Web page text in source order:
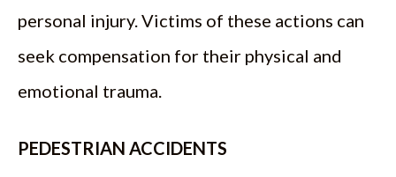
personal injury. Victims of these actions can
seek compensation for their physical and
emotional trauma.
PEDESTRIAN ACCIDENTS